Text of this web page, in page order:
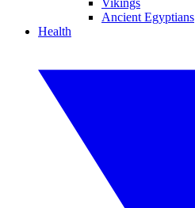
Vikings
Ancient Egyptians
Health